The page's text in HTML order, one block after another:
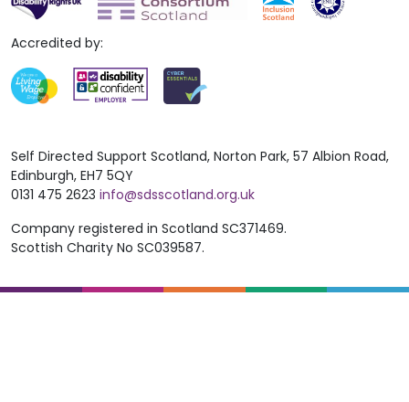
Accredited by:
Self Directed Support Scotland, Norton Park, 57 Albion Road,
Edinburgh, EH7 5QY
0131 475 2623 info@sdsscotland.org.uk
Company registered in Scotland SC371469.
Scottish Charity No SC039587.